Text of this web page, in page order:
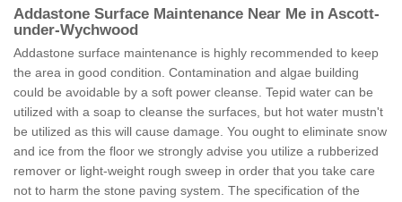
Addastone Surface Maintenance Near Me in Ascott-
under-Wychwood
Addastone surface maintenance is highly recommended to keep
the area in good condition. Contamination and algae building
could be avoidable by a soft power cleanse. Tepid water can be
utilized with a soap to cleanse the surfaces, but hot water mustn't
be utilized as this will cause damage. You ought to eliminate snow
and ice from the floor we strongly advise you utilize a rubberized
remover or light-weight rough sweep in order that you take care
not to harm the stone paving system. The specification of the